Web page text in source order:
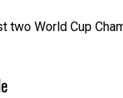
two World Cup